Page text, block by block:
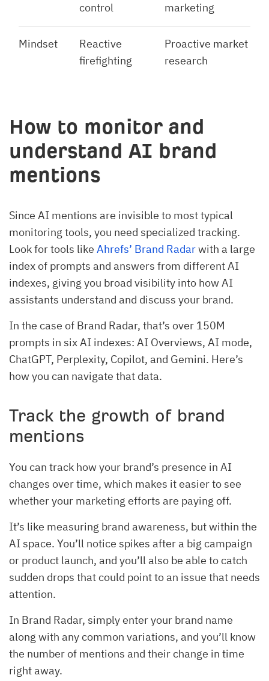
control
marketing
Mindset
Reactive
firefighting
Proactive market
research
How to monitor and
understand AI brand
mentions
Since AI mentions are invisible to most typical
monitoring tools, you need specialized tracking.
Look for tools like Ahrefs’ Brand Radarwith a large
index of prompts and answers from different AI
indexes, giving you broad visibility into how AI
assistants understand and discuss your brand.
In the case of Brand Radar, that’s over 150M
prompts in six AI indexes: AI Overviews, AI mode,
ChatGPT, Perplexity, Copilot, and Gemini. Here’s
how you can navigate that data.
Track the growth of brand
mentions
You can track how your brand’s presence in AI
changes over time, which makes it easier to see
whether your marketing efforts are paying off.
It’s like measuring brand awareness, but within the
AI space. You’ll notice spikes after a big campaign
or product launch, and you’ll also be able to catch
sudden drops that could point to an issue that needs
attention.
In Brand Radar, simply enter your brand name
along with any common variations, and you’ll know
the number of mentions and their change in time
right away.